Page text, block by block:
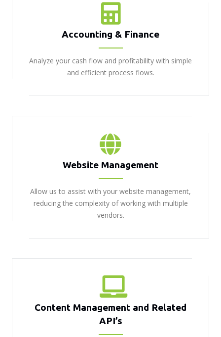
Accounting & Finance
Analyze your cash flow and profitability with simple
and efficient process flows.
Website Management
Allow us to assist with your website management,
reducing the complexity of working with multiple
vendors.
Content Management and Related
API’s